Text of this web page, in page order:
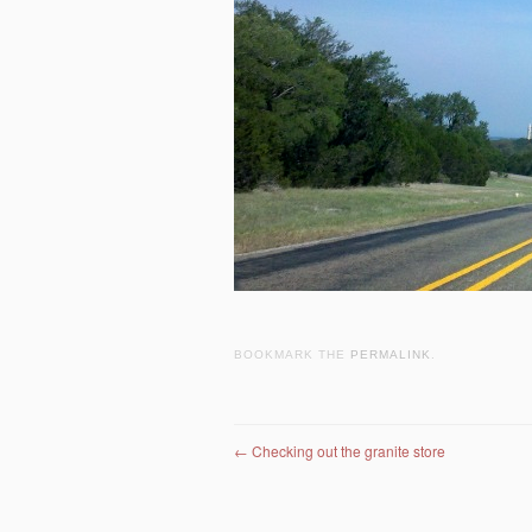
BOOKMARK THE PERMALINK
Post navigation
← Checking out the granite store